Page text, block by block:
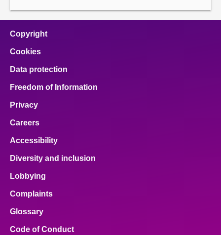
Copyright
Cookies
Data protection
Freedom of Information
Privacy
Careers
Accessibility
Diversity and inclusion
Lobbying
Complaints
Glossary
Code of Conduct